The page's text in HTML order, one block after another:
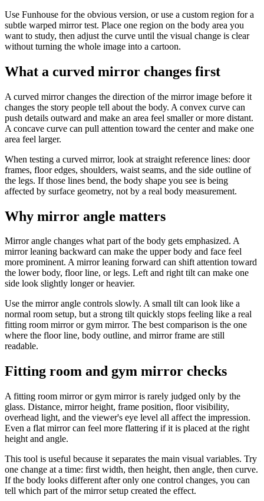
Use Funhouse for the obvious version, or use a custom region for a
subtle warped mirror test. Place one region on the body area you
want to study, then adjust the curve until the visual change is clear
without turning the whole image into a cartoon.
What a curved mirror changes first
A curved mirror changes the direction of the mirror image before it
changes the story people tell about the body. A convex curve can
push details outward and make an area feel smaller or more distant.
A concave curve can pull attention toward the center and make one
area feel larger.
When testing a curved mirror, look at straight reference lines: door
frames, floor edges, shoulders, waist seams, and the side outline of
the legs. If those lines bend, the body shape you see is being
affected by surface geometry, not by a real body measurement.
Why mirror angle matters
Mirror angle changes what part of the body gets emphasized. A
mirror leaning backward can make the upper body and face feel
more prominent. A mirror leaning forward can shift attention toward
the lower body, floor line, or legs. Left and right tilt can make one
side look slightly longer or heavier.
Use the mirror angle controls slowly. A small tilt can look like a
normal room setup, but a strong tilt quickly stops feeling like a real
fitting room mirror or gym mirror. The best comparison is the one
where the floor line, body outline, and mirror frame are still
readable.
Fitting room and gym mirror checks
A fitting room mirror or gym mirror is rarely judged only by the
glass. Distance, mirror height, frame position, floor visibility,
overhead light, and the viewer's eye level all affect the impression.
Even a flat mirror can feel more flattering if it is placed at the right
height and angle.
This tool is useful because it separates the main visual variables. Try
one change at a time: first width, then height, then angle, then curve.
If the body looks different after only one control changes, you can
tell which part of the mirror setup created the effect.